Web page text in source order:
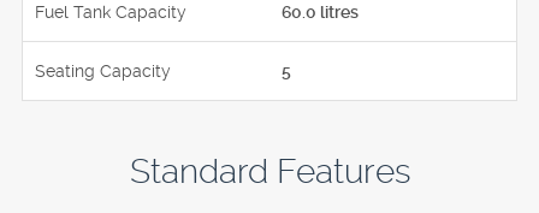
Fuel Tank Capacity 60.0 litres
Seating Capacity 5
Standard Features